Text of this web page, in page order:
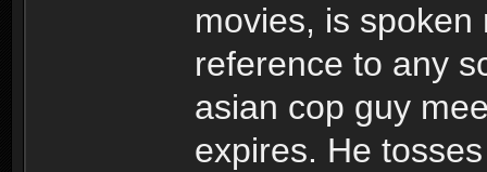
movies, is
reference to any
asian cop guy
expires. He